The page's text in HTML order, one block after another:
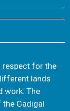
respect for the
lands
work. The
Gadigal